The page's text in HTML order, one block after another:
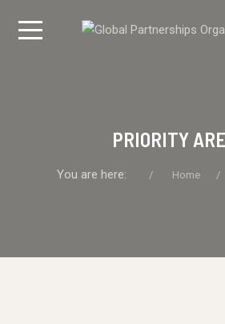
PRIORITY
You are here: Home